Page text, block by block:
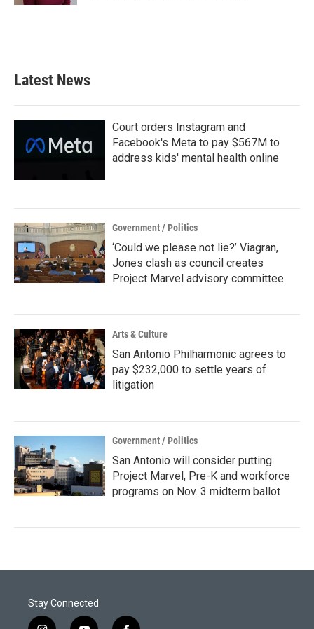
Latest News
Court orders Instagram and
Facebook's Meta to pay $567M to
address kids' mental health online
Government / Politics
‘Could we please not lie?’ Viagran,
Jones clash as council creates
Project Marvel advisory committee
Arts & Culture
San Antonio Philharmonic agrees to
pay $232,000 to settle years of
litigation
Government / Politics
San Antonio will consider putting
Project Marvel, Pre-K and workforce
programs on Nov. 3 midterm ballot
Stay Connected